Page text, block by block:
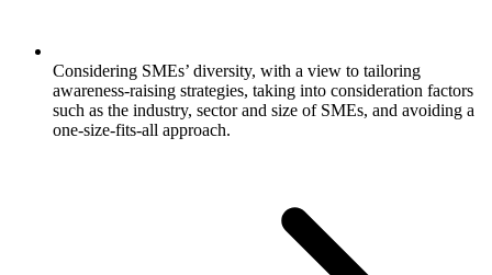
Considering SMEs’ diversity, with a view to tailoring
awareness-raising strategies, taking into consideration factors
such as the industry, sector and size of SMEs, and avoiding a
one-size-fits-all approach.